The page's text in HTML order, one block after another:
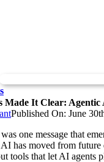
Made It Clear:
Published On: June
one message that
has moved from
tools that let AI agents